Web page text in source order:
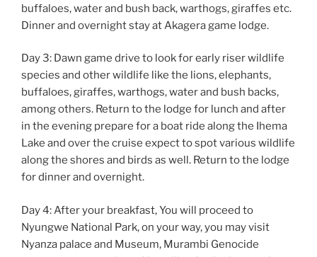
buffaloes, water and bush back, warthogs, giraffes etc.
Dinner and overnight stay at Akagera game lodge.
Day 3: Dawn game drive to look for early riser wildlife
species and other wildlife like the lions, elephants,
buffaloes, giraffes, warthogs, water and bush backs,
among others. Return to the lodge for lunch and after
in the evening prepare for a boat ride along the Ihema
Lake and over the cruise expect to spot various wildlife
along the shores and birds as well. Return to the lodge
for dinner and overnight.
Day 4: After your breakfast, You will proceed to
Nyungwe National Park, on your way, you may visit
Nyanza palace and Museum, Murambi Genocide